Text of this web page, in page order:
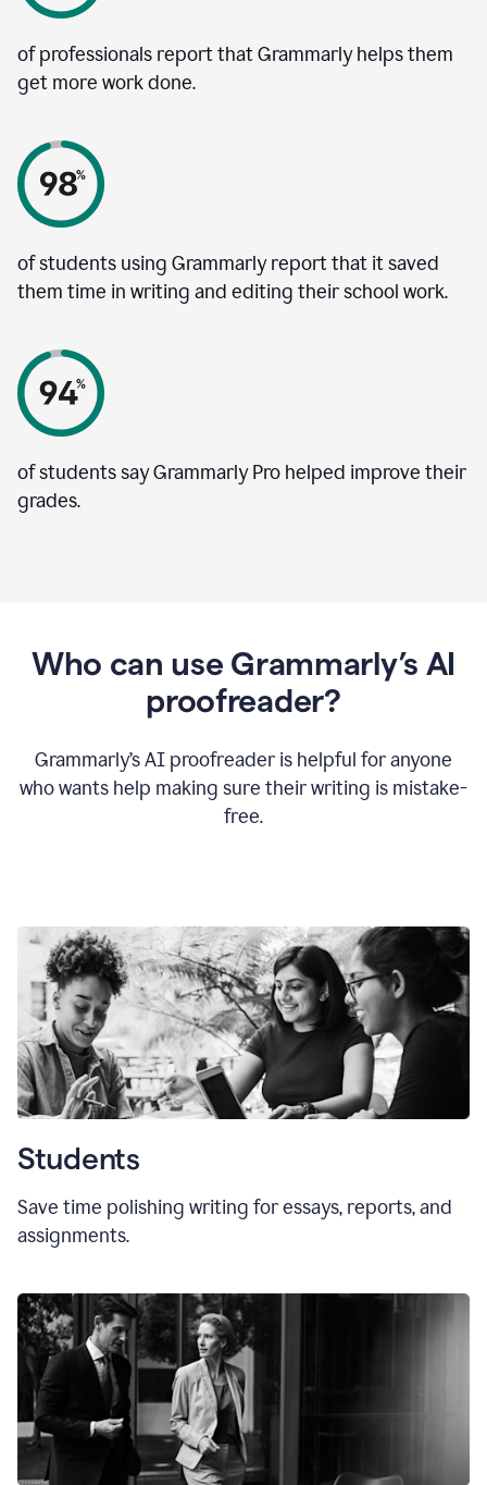
of professionals report that Grammarly helps them
get more work done.
of students using Grammarly report that it saved
them time in writing and editing their school work.
of students say Grammarly Pro helped improve their
grades.
Who can use Grammarly’s AI
proofreader?
Grammarly’s AI proofreader is helpful for anyone
who wants help making sure their writing is mistake-
free.
Students
Save time polishing writing for essays, reports, and
assignments.